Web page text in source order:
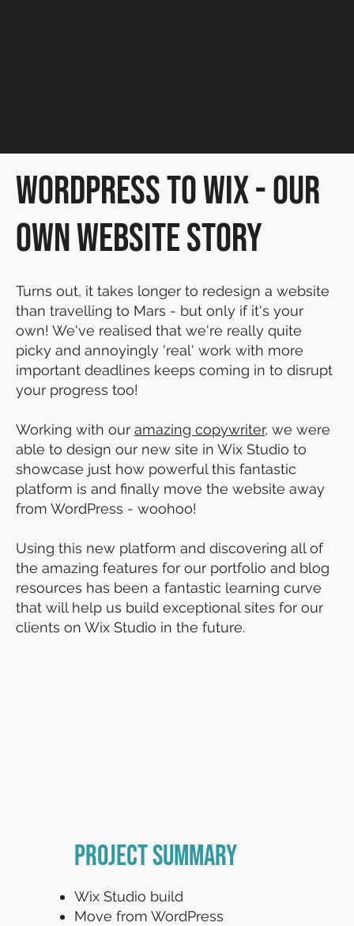
WordPress to Wix - our
own Website Story
Turns out, it takes longer to redesign a website
than travelling to Mars - but only if it's your
own! We've realised that we're really quite
picky and annoyingly 'real' work with more
important deadlines keeps coming in to disrupt
your progress too!
Working with our amazing copywriter, we were
able to design our new site in Wix Studio to
showcase just how powerful this fantastic
platform is and finally move the website away
from WordPress - woohoo!
Using this new platform and discovering all of
the amazing features for our portfolio and blog
resources has been a fantastic learning curve
that will help us build exceptional sites for our
clients on Wix Studio in the future.
Project Summary
Wix Studio build
Move from WordPress